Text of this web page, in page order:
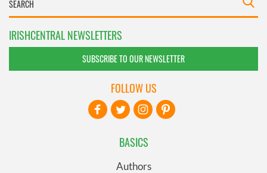
IRISHCENTRAL NEWSLETTERS
SUBSCRIBE TO OUR NEWSLETTER
BASICS
Authors
FOLLOW US